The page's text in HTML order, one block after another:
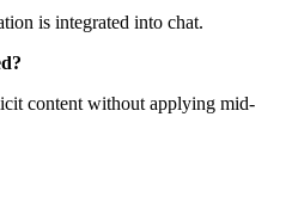
is integrated into chat.
content without applying mid-